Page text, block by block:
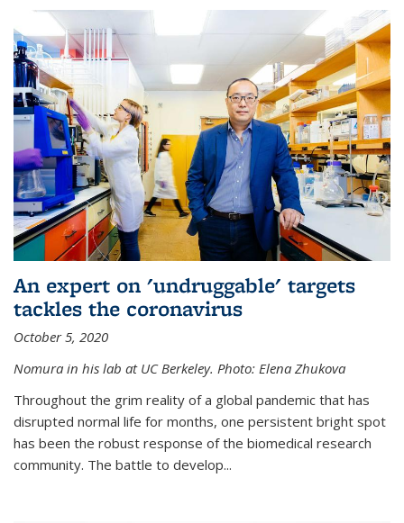
An expert on 'undruggable' targets
tackles the coronavirus
October 5, 2020
Nomura in his lab at UC Berkeley. Photo: Elena Zhukova
Throughout the grim reality of a global pandemic that has
disrupted normal life for months, one persistent bright spot
has been the robust response of the biomedical research
community. The battle to develop...